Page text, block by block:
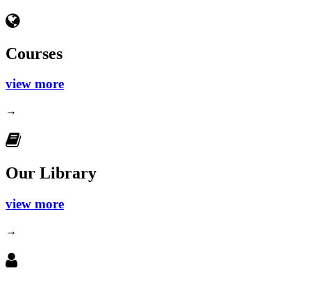
Courses
view more
→
Our Library
view more
→